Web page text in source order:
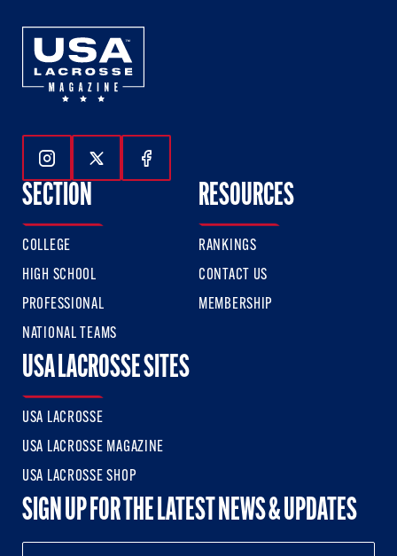
Follow Us On Instagram
Follow Us On Twitter
Follow Us On Facebook
SECTION
COLLEGE
HIGH SCHOOL
PROFESSIONAL
NATIONAL TEAMS
RESOURCES
RANKINGS
CONTACT US
MEMBERSHIP
USA LACROSSE SITES
USA LACROSSE
USA LACROSSE MAGAZINE
USA LACROSSE SHOP
SIGN UP FOR THE LATEST NEWS & UPDATES